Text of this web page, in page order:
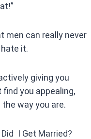
men can really never
it.
giving you
you appealing,
way you are.
I Get Married?